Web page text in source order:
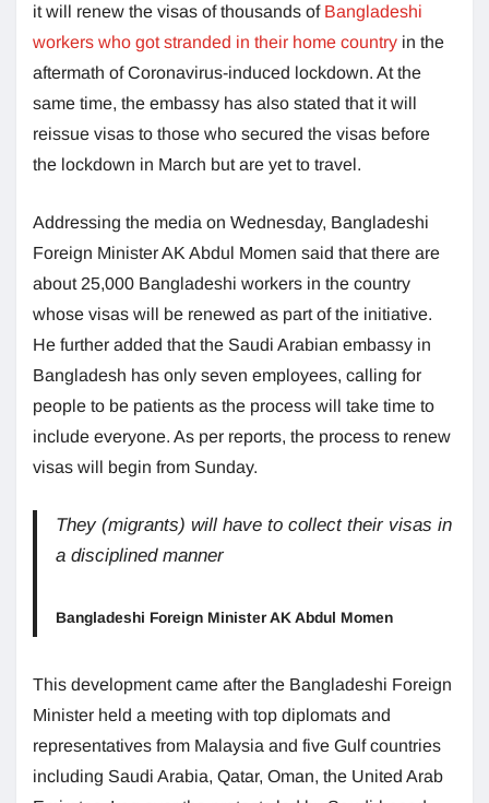
it will renew the visas of thousands of Bangladeshi
workers who got stranded in their home country in the
aftermath of Coronavirus-induced lockdown. At the
same time, the embassy has also stated that it will
reissue visas to those who secured the visas before
the lockdown in March but are yet to travel.
Addressing the media on Wednesday, Bangladeshi
Foreign Minister AK Abdul Momen said that there are
about 25,000 Bangladeshi workers in the country
whose visas will be renewed as part of the initiative.
He further added that the Saudi Arabian embassy in
Bangladesh has only seven employees, calling for
people to be patients as the process will take time to
include everyone. As per reports, the process to renew
visas will begin from Sunday.
They (migrants) will have to collect their visas in
a disciplined manner
Bangladeshi Foreign Minister AK Abdul Momen
This development came after the Bangladeshi Foreign
Minister held a meeting with top diplomats and
representatives from Malaysia and five Gulf countries
including Saudi Arabia, Qatar, Oman, the United Arab